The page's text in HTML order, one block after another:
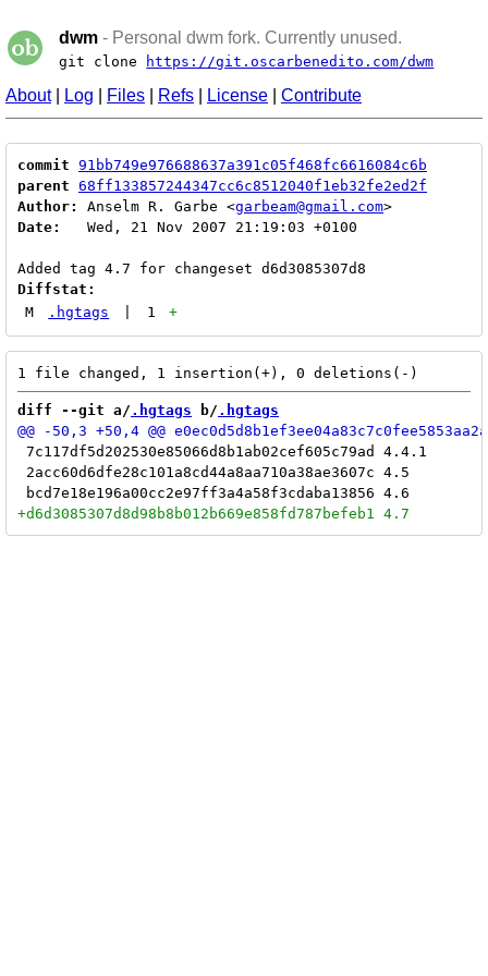
dwm - Personal dwm fork. Currently unused.
git clone https://git.oscarbenedito.com/dwm
About| Log Files Refs License Contribute
commit 91bb749e976688637a391c05f468fc6616084c6b
parent 68ff133857244347cc6c8512040f1eb32fe2ed2f
Author:
Anselm R. Garbe <garbeam@gmail.com
Date:
   Wed, 21 Nov 2007 21:19:03 +0100
Diffstat:
M
.hgtags 1 +
diff --git a/ .hgtags b/ .hgtags
7c117df5d202530e85066d8b1ab02cef605c79ad 4.4.1
2acc60d6dfe28c101a8cd44a8aa710a38ae3607c 4.5